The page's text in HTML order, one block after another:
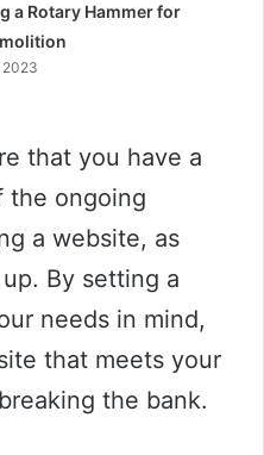
a Rotary Hammer for
2023
that you have a
the ongoing
a website, as
By setting a
needs in mind,
that meets your
the bank.